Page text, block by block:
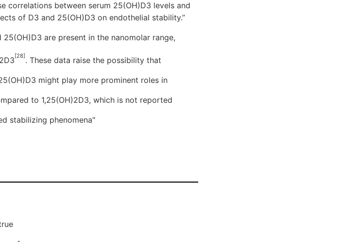
correlations between serum 25(OH)D3 levels and
of D3 and 25(OH)D3 on endothelial stability.”
are present in the nanomolar range,
[28]. These data raise the possibility that
might play more prominent roles in
to 1,25(OH)2D3, which is not reported
stabilizing phenomena"